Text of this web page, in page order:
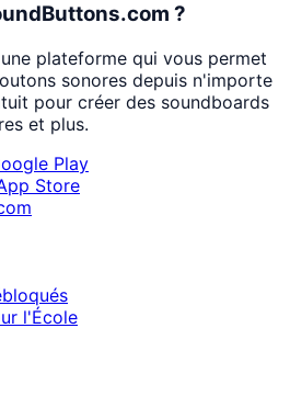
?
plateforme qui vous permet
sonores depuis n'importe
pour créer des soundboards
et plus.
Play
Store
l'École